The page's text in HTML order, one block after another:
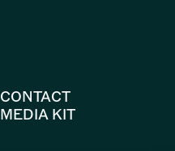
CONTACT
MEDIA KIT